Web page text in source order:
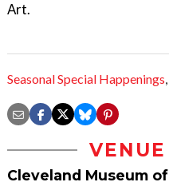
Art.
Seasonal Special Happenings,
Cleveland Museum